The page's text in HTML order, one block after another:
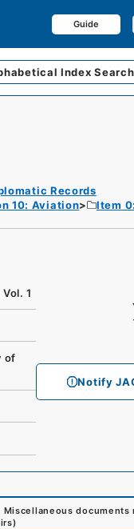
Guide
Index Search
Records
10: Aviation Item 0:
Notify
1
of
Miscellaneous documents
)